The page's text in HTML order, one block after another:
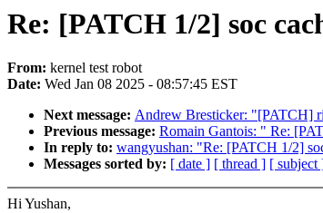
Re: [PATCH 1/2] soc
From: kernel test robot
Date: Wed Jan 08 2025 - 08:57:45 EST
Next message: Andrew Bresticker: "[PATCH]
Previous message: Romain Gantois: " Re:
In reply to: wangyushan: "Re: [PATCH 1/2]
Messages sorted by: [ date ] [ thread ] [ subject
Hi Yushan,